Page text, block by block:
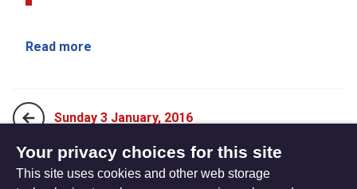
Read more
Sunday 3 January, 2016
Sunday 10 January, 2016
Your privacy choices for this site
This site uses cookies and other web storage